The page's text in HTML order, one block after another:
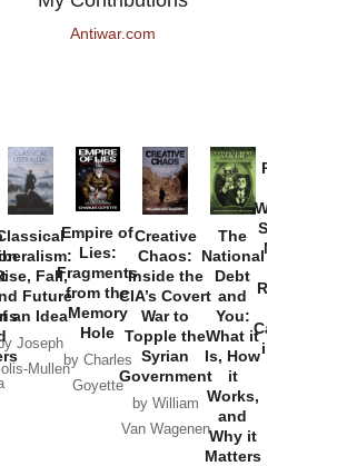
Antiwar.com
Fall,
Future
an Idea
Joseph
Mullen
Empire of
Lies:
Fragments
from the
Memory
Hole
by Charles
Goyette
Creative
Chaos:
Inside the
CIA’s Covert
War to
Topple the
Syrian
Government
by William
Van Wagenen
The
National
Debt
and
You:
What it
Is, How
it
Works,
and
Why it
Matters
Provoked:
Washington
Started the
New Cold
Russia and
Catastrophe
in Ukraine